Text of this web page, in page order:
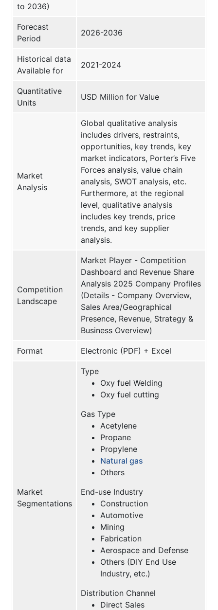
to 2036)
Forecast
Period
2026-2036
Historical data
Available for
2021-2024
Quantitative
Units
USD Million for Value
Market
Analysis
Global qualitative analysis
includes drivers, restraints,
opportunities, key trends, key
market indicators, Porter’s Five
Forces analysis, value chain
analysis, SWOT analysis, etc.
Furthermore, at the regional
level, qualitative analysis
includes key trends, price
trends, and key supplier
analysis.
Competition
Landscape
Market Player - Competition
Dashboard and Revenue Share
Analysis 2025 Company Profiles
(Details - Company Overview,
Sales Area/Geographical
Presence, Revenue, Strategy &
Business Overview)
Format Electronic (PDF) + Excel
Market
Segmentations
Type
Oxy fuel Welding
Oxy fuel cutting
Gas Type
Acetylene
Propane
Propylene
Natural gas
Others
End-use Industry
Construction
Automotive
Mining
Fabrication
Aerospace and Defense
Others (DIY End Use
Industry, etc.)
Distribution Channel
Direct Sales